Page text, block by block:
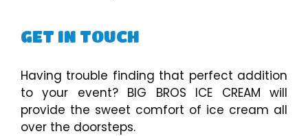
GET IN TOUCH
Having trouble finding that perfect addition
to your event? BIG BROS ICE CREAM will
provide the sweet comfort of ice cream all
over the doorsteps.